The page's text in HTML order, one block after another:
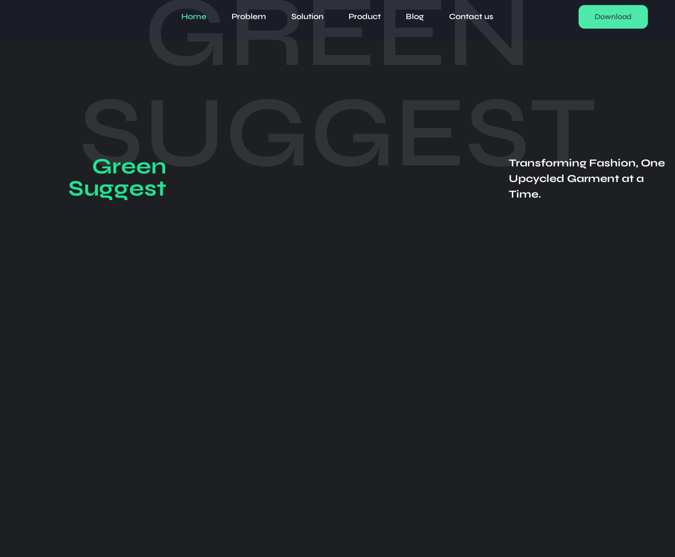
Home Problem Solution Product Blog Contact us Download
GREEN
SUGGEST
Green
Suggest
Transforming Fashion, One
Upcycled Garment at a
Time.